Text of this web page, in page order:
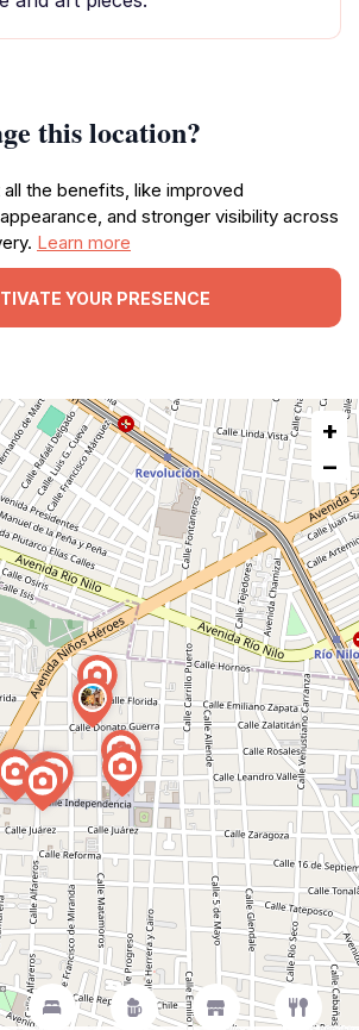
this location?
the benefits, like improved
and stronger visibility across
Learn more
YOUR PRESENCE
+
−